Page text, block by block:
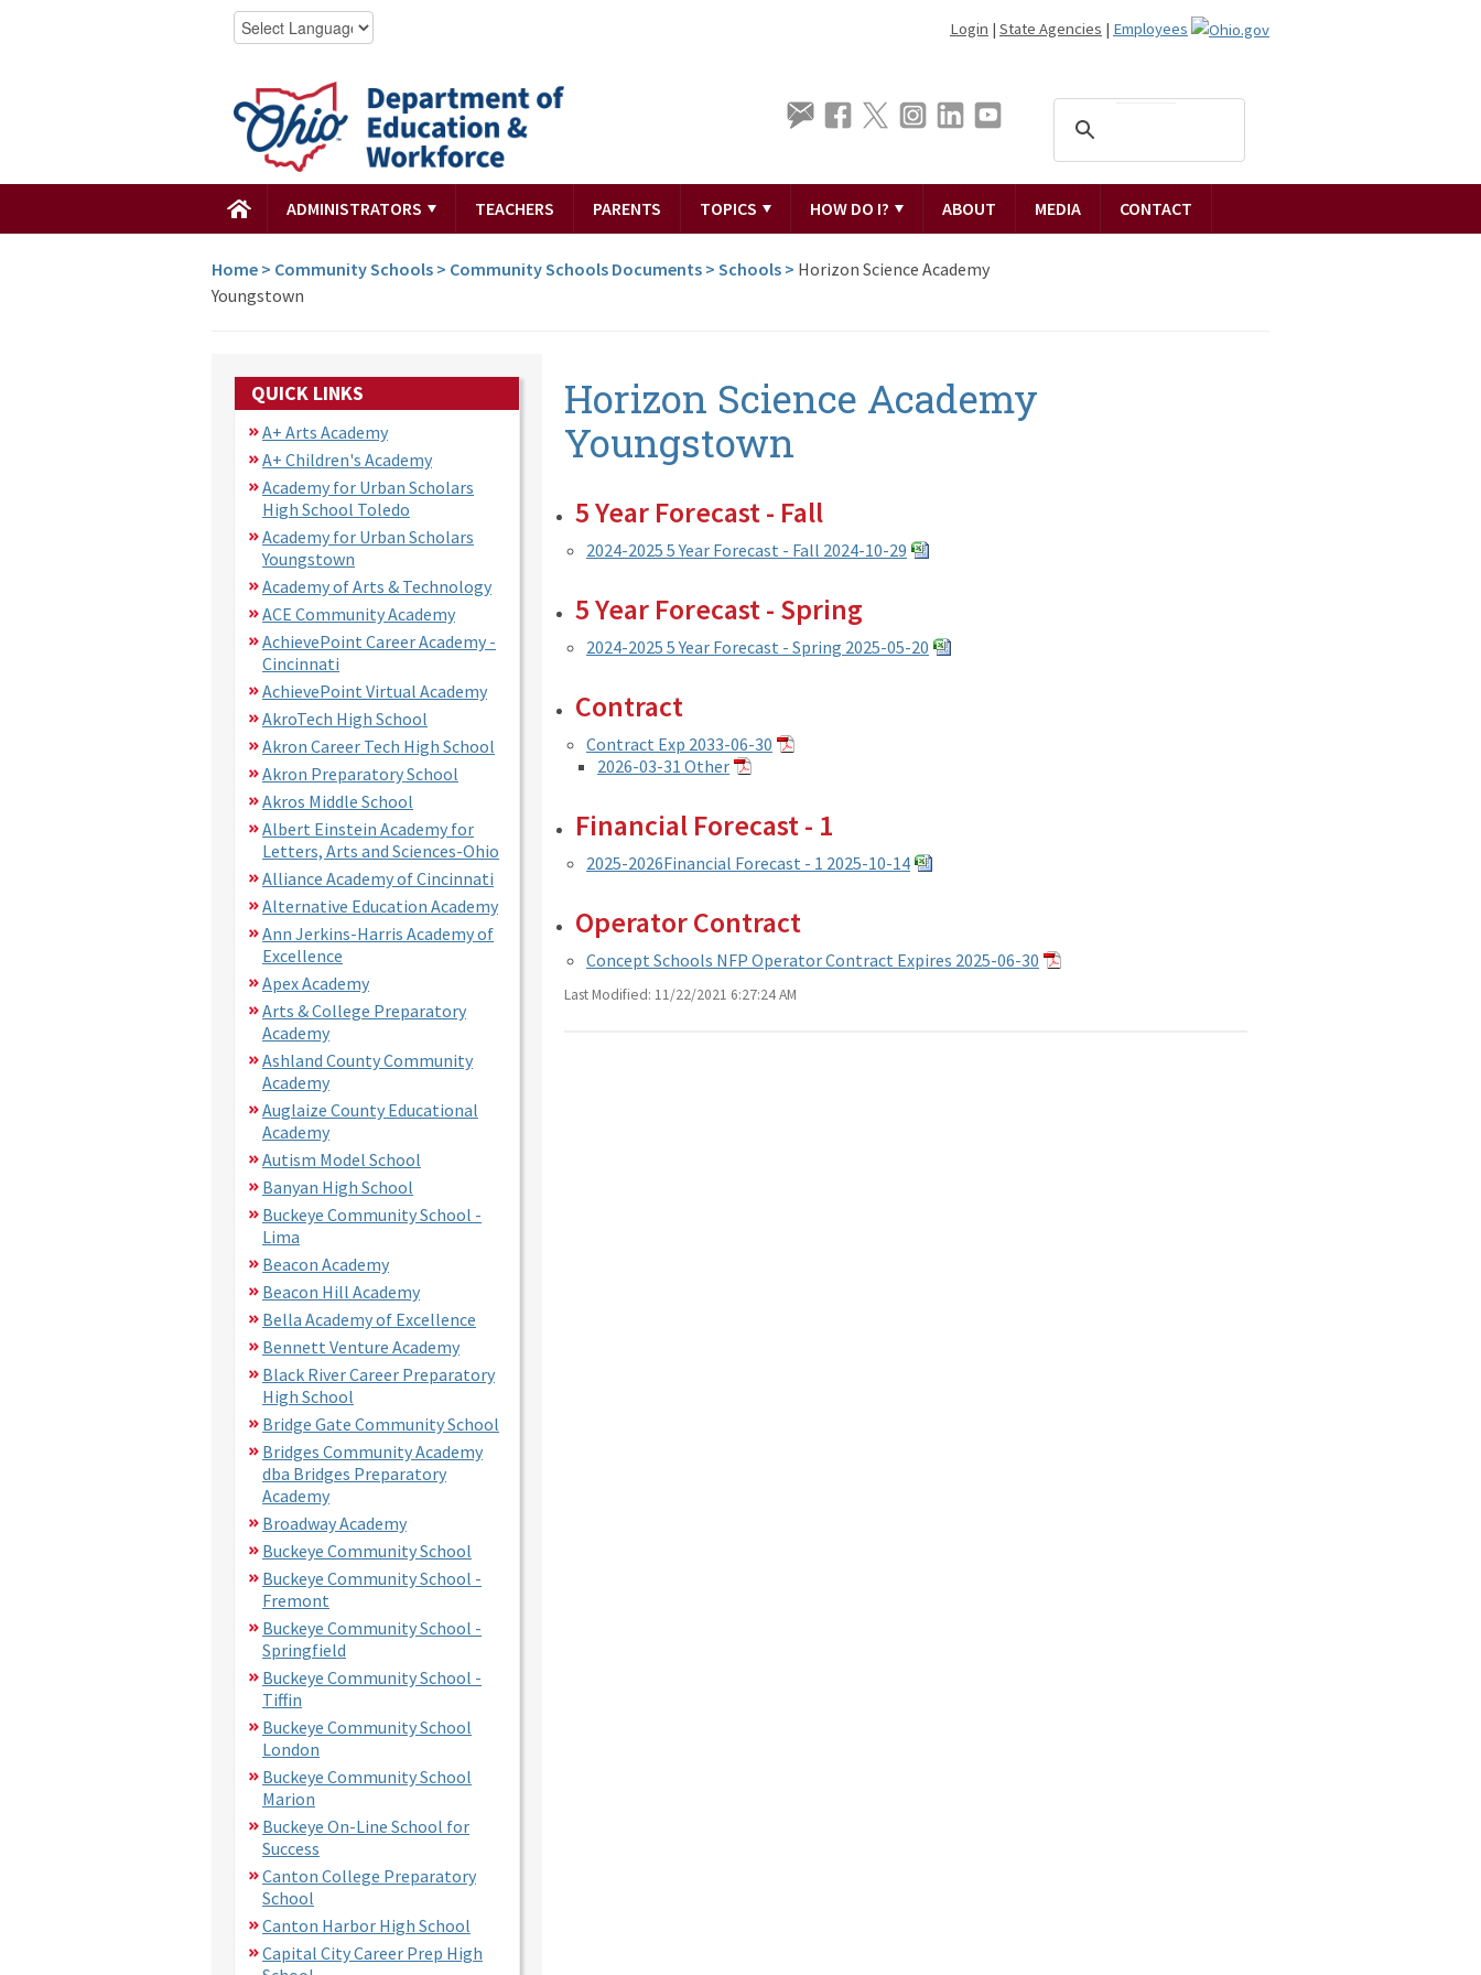
Login | State Agencies | Employees
ADMINISTRATORS TEACHERS PARENTS TOPICS HOW DO I? ABOUT MEDIA CONTACT
Home > Community Schools > Community Schools Documents > Schools > Horizon Science Academy
Youngstown
QUICK LINKS
A+ Arts Academy
A+ Children's Academy
Academy for Urban Scholars
High School Toledo
Academy for Urban Scholars
Youngstown
Academy of Arts & Technology
ACE Community Academy
AchievePoint Career Academy -
Cincinnati
AchievePoint Virtual Academy
AkroTech High School
Akron Career Tech High School
Akron Preparatory School
Akros Middle School
Albert Einstein Academy for
Letters, Arts and Sciences-Ohio
Alliance Academy of Cincinnati
Alternative Education Academy
Ann Jerkins-Harris Academy of
Excellence
Apex Academy
Arts & College Preparatory
Academy
Ashland County Community
Academy
Auglaize County Educational
Academy
Autism Model School
Banyan High School
Buckeye Community School -
Lima
Beacon Academy
Beacon Hill Academy
Bella Academy of Excellence
Bennett Venture Academy
Black River Career Preparatory
High School
Bridge Gate Community School
Bridges Community Academy
dba Bridges Preparatory
Academy
Broadway Academy
Buckeye Community School
Buckeye Community School -
Fremont
Buckeye Community School -
Springfield
Buckeye Community School -
Tiffin
Buckeye Community School
London
Buckeye Community School
Marion
Buckeye On-Line School for
Success
Canton College Preparatory
School
Canton Harbor High School
Capital City Career Prep High
Horizon Science Academy
Youngstown
5 Year Forecast - Fall
2024-2025 5 Year Forecast - Fall 2024-10-29
5 Year Forecast - Spring
2024-2025 5 Year Forecast - Spring 2025-05-20
Contract
Contract Exp 2033-06-30
2026-03-31 Other
Financial Forecast - 1
2025-2026Financial Forecast - 1 2025-10-14
Operator Contract
Concept Schools NFP Operator Contract Expires 2025-06-30
Last Modified: 11/22/2021 6:27:24 AM